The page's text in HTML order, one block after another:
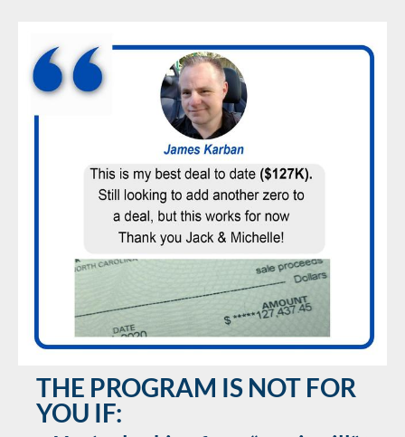
THE PROGRAM IS NOT FOR
YOU IF: